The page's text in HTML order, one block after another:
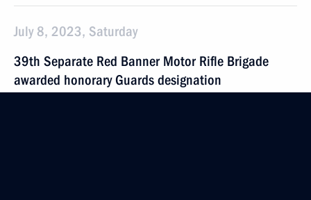
July 8, 2023, Saturday
39th Separate Red Banner Motor Rifle Brigade
awarded honorary Guards designation